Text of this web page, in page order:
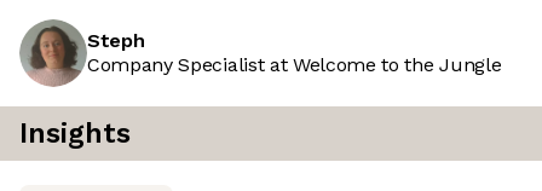
Steph
Company Specialist at Welcome to the Jungle
Insights